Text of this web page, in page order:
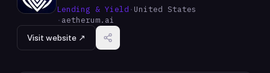
Lending & Yield · United States
· aetherum.ai
Visit website ↗